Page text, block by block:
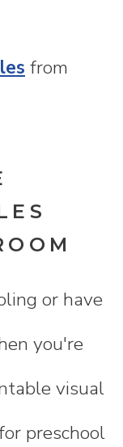
from
or have
you're
visual
preschool